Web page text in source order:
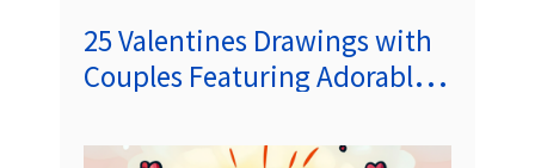
25 Valentines Drawings with
Couples Featuring Adorable
Heart